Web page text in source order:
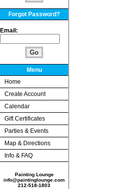
Forgot Password?
Email:
Menu
Home
Create Account
Calendar
Gift Certificates
Parties & Events
Map & Directions
Info & FAQ
Painting Lounge
info@paintinglounge.com
212-518-1803